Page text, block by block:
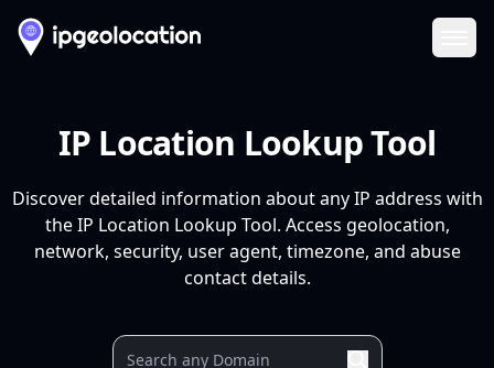
IP Location Lookup Tool
Discover detailed information about any IP address with
the IP Location Lookup Tool. Access geolocation,
network, security, user agent, timezone, and abuse
contact details.